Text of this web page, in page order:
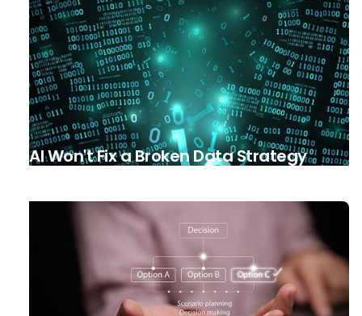
AI Won't Fix a Broken Data Strategy